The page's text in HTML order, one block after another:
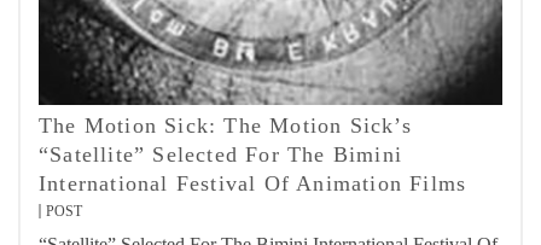
The Motion Sick: The Motion Sick’s
“Satellite” Selected For The Bimini
International Festival Of Animation Films
POST